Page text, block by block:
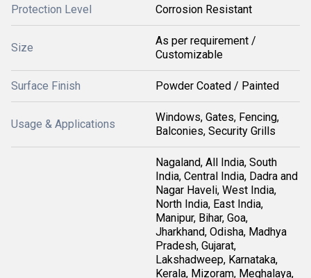
Protection Level Corrosion Resistant
Size
As per requirement /
Customizable
Surface Finish Powder Coated / Painted
Usage & Applications
Windows, Gates, Fencing,
Balconies, Security Grills
Nagaland, All India, South
India, Central India, Dadra and
Nagar Haveli, West India,
North India, East India,
Manipur, Bihar, Goa,
Jharkhand, Odisha, Madhya
Pradesh, Gujarat,
Lakshadweep, Karnataka,
Kerala, Mizoram, Meghalaya,